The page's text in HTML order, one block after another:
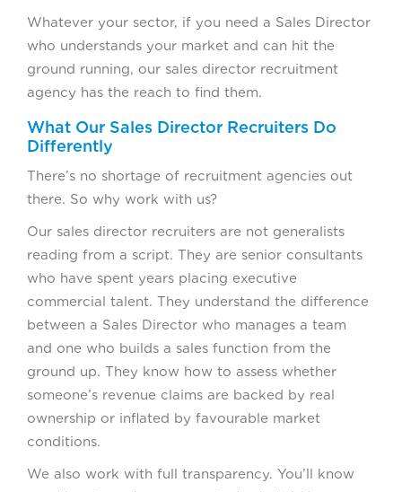
Whatever your sector, if you need a Sales Director
who understands your market and can hit the
ground running, our sales director recruitment
agency has the reach to find them.
What Our Sales Director Recruiters Do
Differently
There’s no shortage of recruitment agencies out
there. So why work with us?
Our sales director recruiters are not generalists
reading from a script. They are senior consultants
who have spent years placing executive
commercial talent. They understand the difference
between a Sales Director who manages a team
and one who builds a sales function from the
ground up. They know how to assess whether
someone’s revenue claims are backed by real
ownership or inflated by favourable market
conditions.
We also work with full transparency. You’ll know